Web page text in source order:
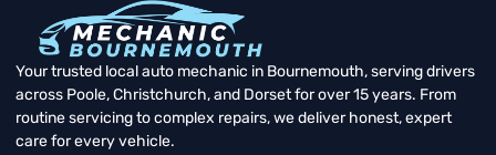
Your trusted local auto mechanic in Bournemouth, serving drivers
across Poole, Christchurch, and Dorset for over 15 years. From
routine servicing to complex repairs, we deliver honest, expert
care for every vehicle.